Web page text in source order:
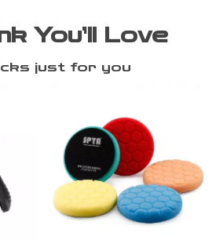
You’ll Love
just for you